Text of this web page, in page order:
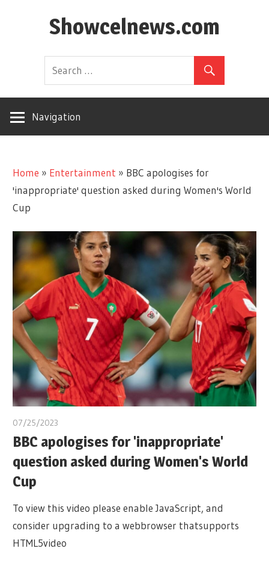
Showcelnews.com
Navigation
Home » Entertainment » BBC apologises for
'inappropriate' question asked during Women's World
Cup
07/25/2023
BBC apologises for 'inappropriate'
question asked during Women's World
Cup
To view this video please enable JavaScript, and
consider upgrading to a webbrowser thatsupports
HTML5video